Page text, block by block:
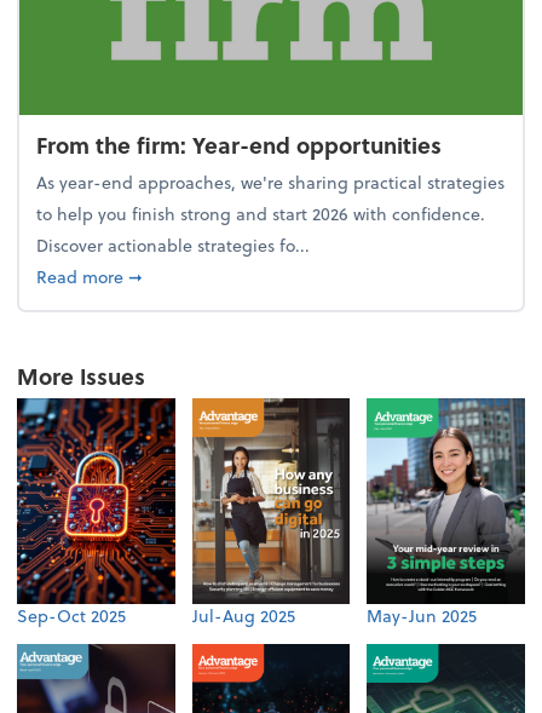
From the firm: Year-end opportunities
As year-end approaches, we're sharing practical strategies
to help you finish strong and start 2026 with confidence.
Discover actionable strategies fo...
Read moreabout From the firm: Year-end opportunities
➞
More Issues
Sep-Oct 2025 Jul-Aug 2025 May-Jun 2025